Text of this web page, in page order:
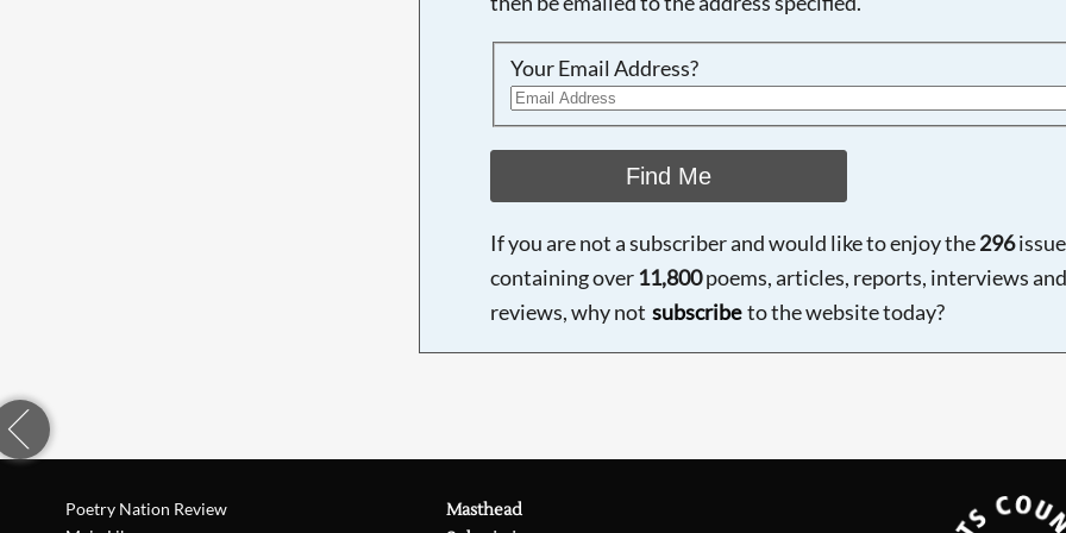
Your Email Address?
Find Me
If you are not a subscriber and would like to enjoy the296
containing over 11,800poems, articles, reports, interviews and
reviews, why not subscribe to the website today?
Poetry Nation Review
Masthead